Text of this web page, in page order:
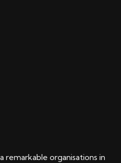
remarkable organisations in